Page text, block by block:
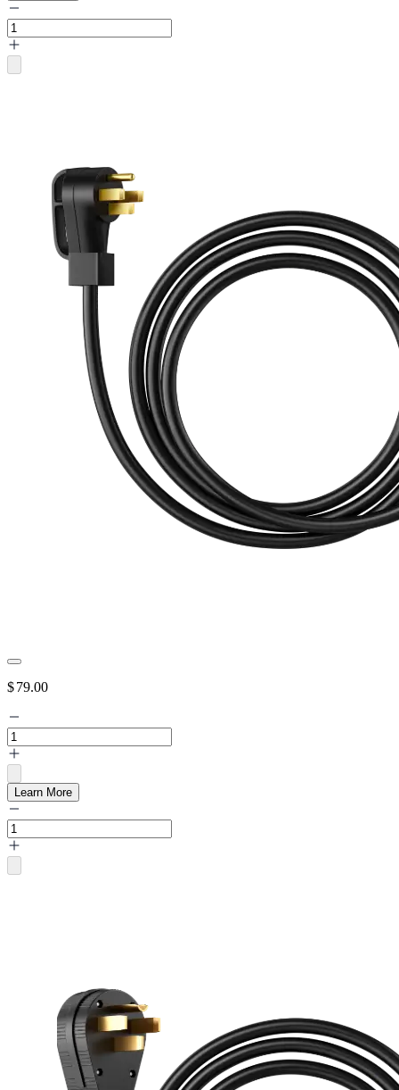
$79.00
Learn More